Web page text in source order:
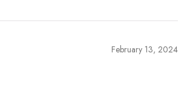
February 13, 2024